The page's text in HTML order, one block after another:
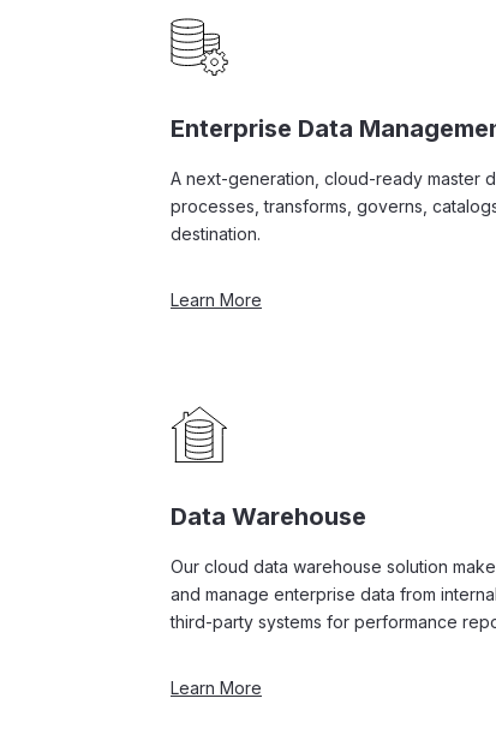
Enterprise Data
A next-generation, cloud-ready master
processes, transforms, governs,
destination.
Learn More
Data Warehouse
Our cloud data warehouse solution
and manage enterprise data from
third-party systems for performance
Learn More